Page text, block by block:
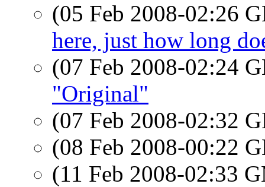
(05 Feb 2008-02:26
here, just how long
(07 Feb 2008-02:24
"Original"
(07 Feb 2008-02:32
(08 Feb 2008-00:22
(11 Feb 2008-02:33